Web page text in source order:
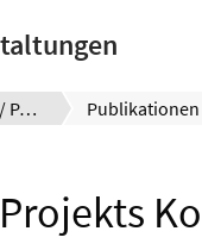
Koenders / Dehn / Pahn Publikationen